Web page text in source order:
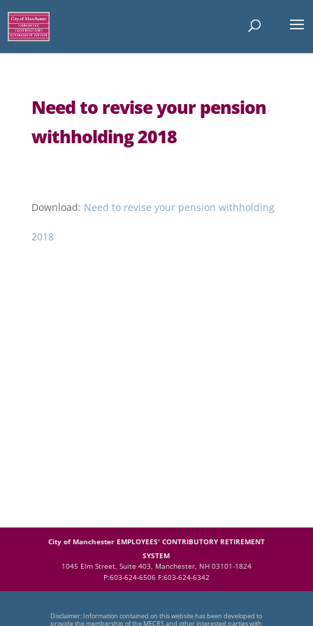
Need to revise your pension
withholding 2018
Download: Need to revise your pension withholding
2018
City of Manchester EMPLOYEES' CONTRIBUTORY RETIREMENT
SYSTEM
1045 Elm Street, Suite 403, Manchester, NH 03101-1824
P:603-624-6506 F:603-624-6342
Disclaimer: Information contained on this website has been developed to
provide the membership of the MECRS and other interested parties with